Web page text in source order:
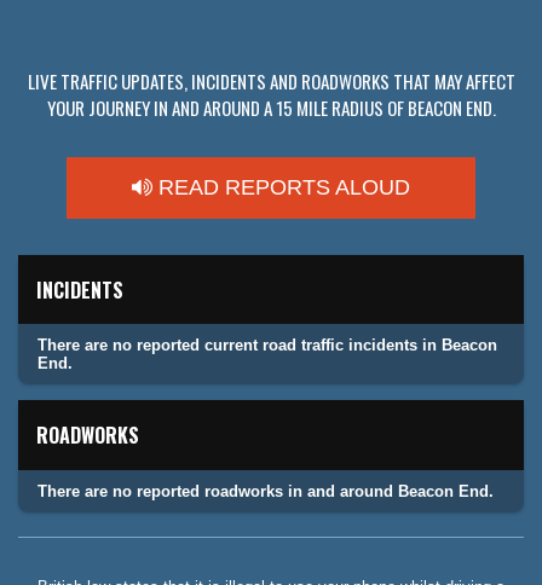
LIVE TRAFFIC UPDATES, INCIDENTS AND ROADWORKS THAT MAY AFFECT
YOUR JOURNEY IN AND AROUND A 15 MILE RADIUS OF BEACON END.
READ REPORTS ALOUD
INCIDENTS
There are no reported current road traffic incidents in Beacon
End.
ROADWORKS
There are no reported roadworks in and around Beacon End.